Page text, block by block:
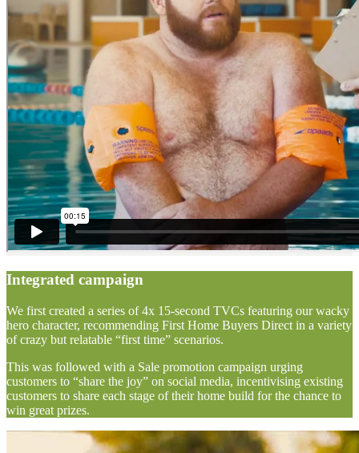
Integrated campaign
We first created a series of 4x 15-second TVCs featuring our wacky
hero character, recommending First Home Buyers Direct in a variety
of crazy but relatable “first time” scenarios.
This was followed with a Sale promotion campaign urging
customers to “share the joy” on social media, incentivising existing
customers to share each stage of their home build for the chance to
win great prizes.